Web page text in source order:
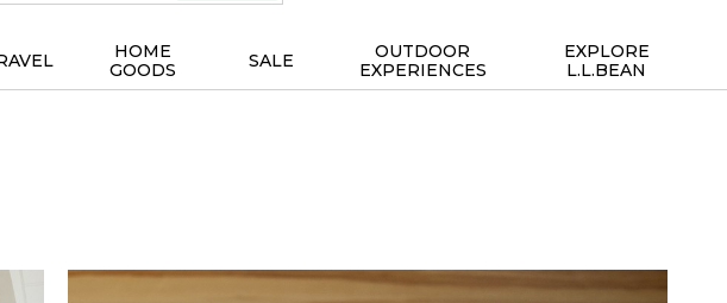
HOME
GOODS
SALE
OUTDOOR
EXPERIENCES
EXPLORE
L.L.BEAN